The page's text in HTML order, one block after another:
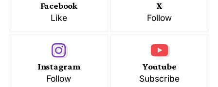
Facebook
Like
X
Follow
Instagram
Follow
Youtube
Subscribe